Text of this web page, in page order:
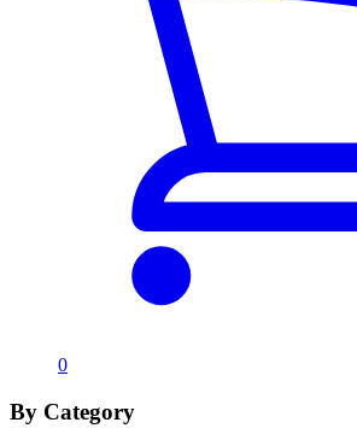
0
By Category